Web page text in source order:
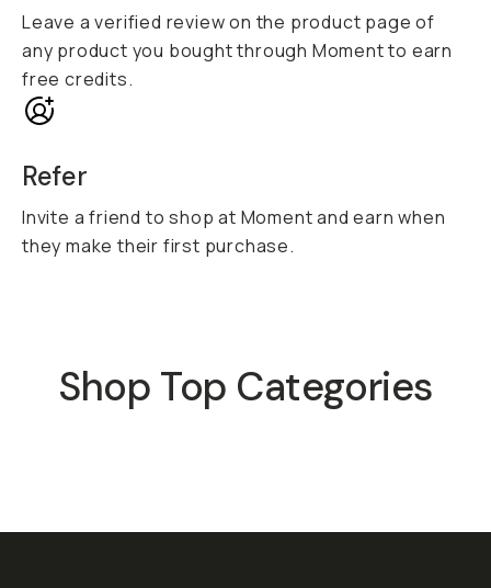
Leave a verified review on the product page of
any product you bought through Moment to earn
free credits.
Refer
Invite a friend to shop at Moment and earn when
they make their first purchase.
Shop Top Categories